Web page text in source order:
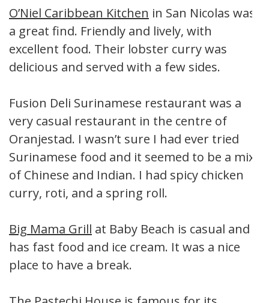
O’Niel Caribbean Kitchen in San Nicolas was
a great find. Friendly and lively, with
excellent food. Their lobster curry was
delicious and served with a few sides.
Fusion Deli Surinamese restaurant was a
very casual restaurant in the centre of
Oranjestad. I wasn’t sure I had ever tried
Surinamese food and it seemed to be a mix
of Chinese and Indian. I had spicy chicken
curry, roti, and a spring roll.
Big Mama Grill at Baby Beach is casual and
has fast food and ice cream. It was a nice
place to have a break.